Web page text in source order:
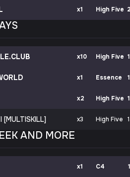
x1 High Five
x10 High Five
x1 Essence
x2 High Five
[MULTISKILL] x3 High Five
AND MORE
x1 C4